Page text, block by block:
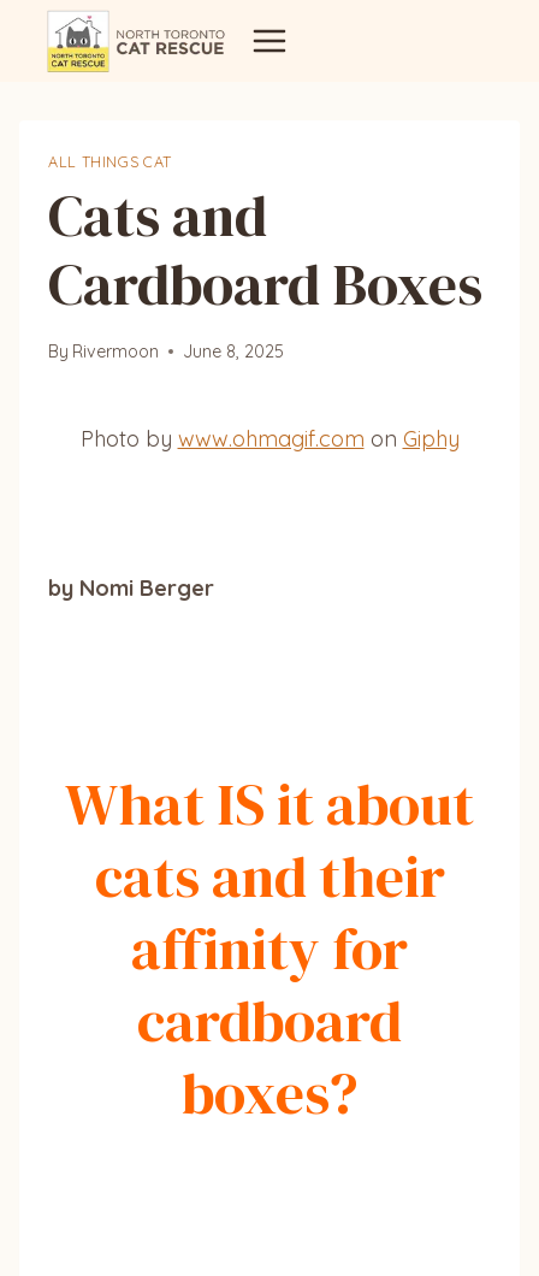
ALL THINGS CAT
Cats and
Cardboard Boxes
By Rivermoon June 8, 2025
Photo by www.ohmagif.com on Giphy
by Nomi Berger
What IS it about
cats and their
affinity for
cardboard
boxes?